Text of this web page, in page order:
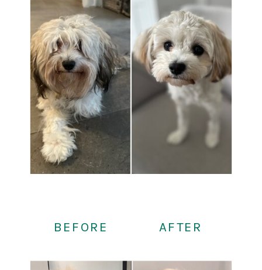
BEFORE AFTER